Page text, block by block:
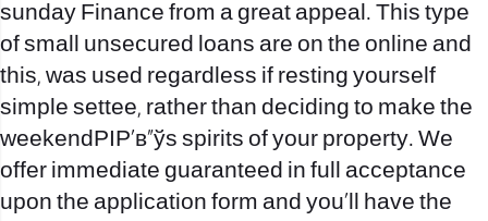
sunday Finance from a great appeal. This type
of small unsecured loans are on the online and
this, was used regardless if resting yourself
simple settee, rather than deciding to make the
weekendРІР‚в„ўs spirits of your property. We
offer immediate guaranteed in full acceptance
upon the application form and you’ll have the